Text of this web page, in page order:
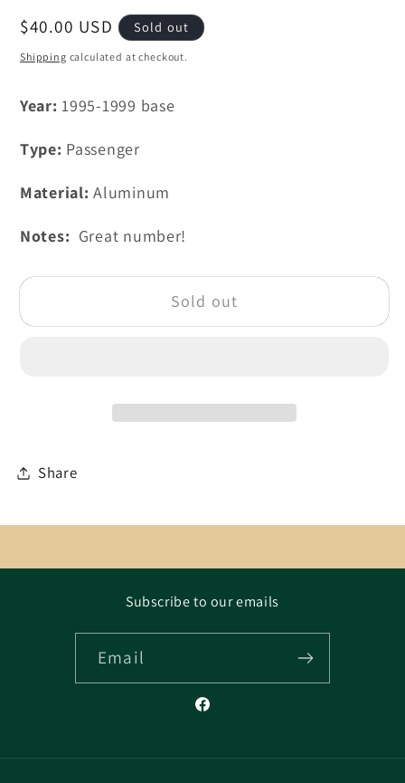
Regular
price
$40.00 USD Sold out
Shipping calculated at checkout.
Year: 1995-1999 base
Type: Passenger
Material: Aluminum
Notes: Great number!
Sold out
Share
Subscribe to our emails
Email
Facebook